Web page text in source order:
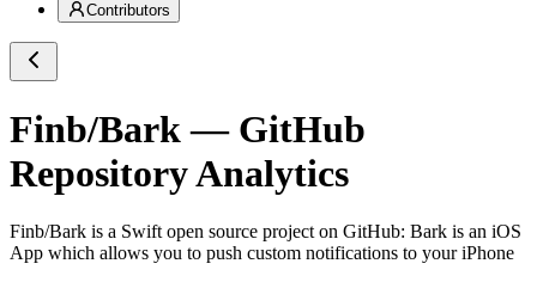
Contributors
Finb/Bark— GitHub
Repository Analytics
Finb/Bark is a Swift open source project on GitHub: Bark is an iOS
App which allows you to push custom notifications to your iPhone